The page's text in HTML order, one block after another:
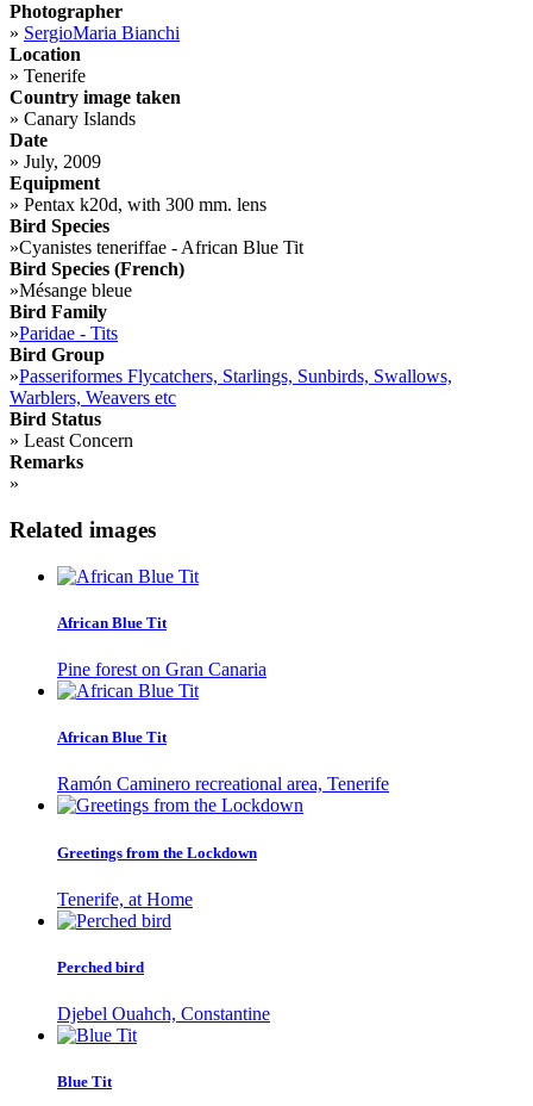
Photographer
» SergioMaria Bianchi
Location
» Tenerife
Country image taken
» Canary Islands
Date
» July, 2009
Equipment
» Pentax k20d, with 300 mm. lens
Bird Species
»Cyanistes teneriffae - African Blue Tit
Bird Species (French)
»Mésange bleue
Bird Family
»Paridae - Tits
Bird Group
»Passeriformes Flycatchers, Starlings, Sunbirds, Swallows,
Warblers, Weavers etc
Bird Status
» Least Concern
Remarks
»
Related images
African Blue Tit
Pine forest on Gran Canaria
African Blue Tit
Ramón Caminero recreational area, Tenerife
Greetings from the Lockdown
Tenerife, at Home
Perched bird
Djebel Ouahch, Constantine
Blue Tit